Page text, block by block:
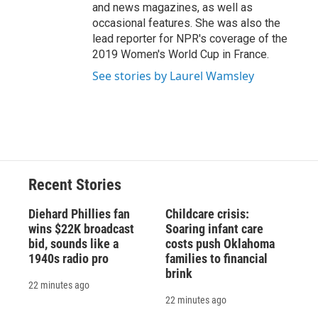
and news magazines, as well as
occasional features. She was also the
lead reporter for NPR's coverage of the
2019 Women's World Cup in France.
See stories by Laurel Wamsley
Recent Stories
Diehard Phillies fan
wins $22K broadcast
bid, sounds like a
1940s radio pro
22 minutes ago
Childcare crisis:
Soaring infant care
costs push Oklahoma
families to financial
brink
22 minutes ago